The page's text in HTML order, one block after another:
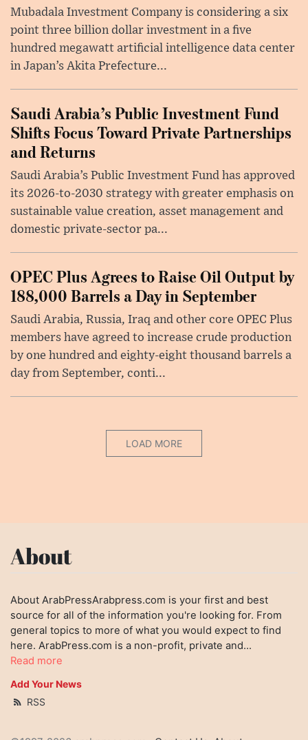
Mubadala Investment Company is considering a six
point three billion dollar investment in a five
hundred megawatt artificial intelligence data center
in Japan’s Akita Prefecture...
Saudi Arabia’s Public Investment Fund
Shifts Focus Toward Private Partnerships
and Returns
Saudi Arabia’s Public Investment Fund has approved
its 2026-to-2030 strategy with greater emphasis on
sustainable value creation, asset management and
domestic private-sector pa...
OPEC Plus Agrees to Raise Oil Output by
188,000 Barrels a Day in September
Saudi Arabia, Russia, Iraq and other core OPEC Plus
members have agreed to increase crude production
by one hundred and eighty-eight thousand barrels a
day from September, conti...
LOAD MORE
About
About ArabPressArabpress.com is your first and best
source for all of the information you're looking for. From
general topics to more of what you would expect to find
here. ArabPress.com is a non-profit, private and...
Read more
Add Your News
RSS